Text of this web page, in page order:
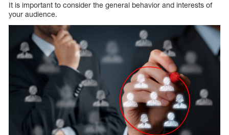
It is important to consider the general behavior and interests of
your audience.